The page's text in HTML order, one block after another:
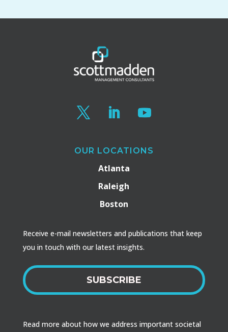
OUR LOCATIONS
Atlanta
Raleigh
Boston
Receive e-mail newsletters and publications that keep
you in touch with our latest insights.
SUBSCRIBE
Read more about how we address important societal